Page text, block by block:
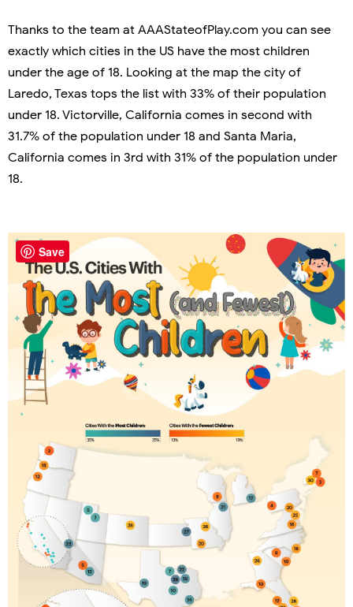
Thanks to the team at AAAStateofPlay.com you can see
exactly which cities in the US have the most children
under the age of 18. Looking at the map the city of
Laredo, Texas tops the list with 33% of their population
under 18. Victorville, California comes in second with
31.7% of the population under 18 and Santa Maria,
California comes in 3rd with 31% of the population under
18.
Save